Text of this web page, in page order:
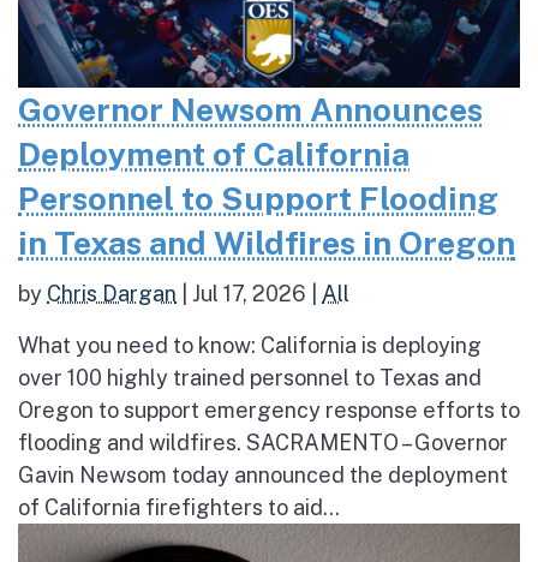
Governor Newsom Announces
Deployment of California
Personnel to Support Flooding
in Texas and Wildfires in Oregon
by Chris Dargan Jul 17, 2026 All
What you need to know: California is deploying
over 100 highly trained personnel to Texas and
Oregon to support emergency response efforts to
flooding and wildfires. SACRAMENTO – Governor
Gavin Newsom today announced the deployment
of California firefighters to aid...